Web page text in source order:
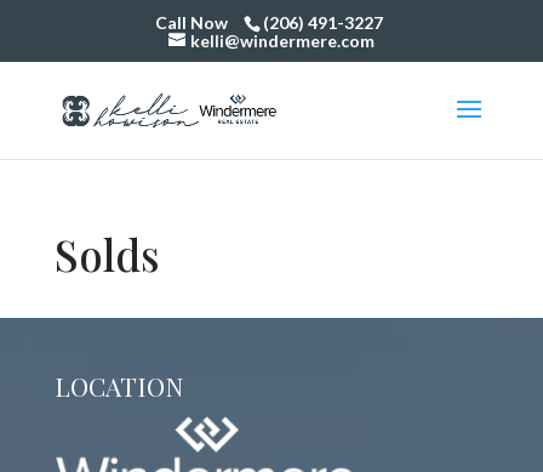
Call Now
(206) 491-3227
kelli@windermere.com
Solds
LOCATION